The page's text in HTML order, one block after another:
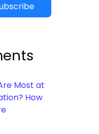
Most at
How